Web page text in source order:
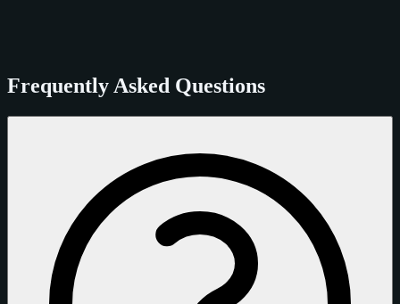
Frequently Asked Questions